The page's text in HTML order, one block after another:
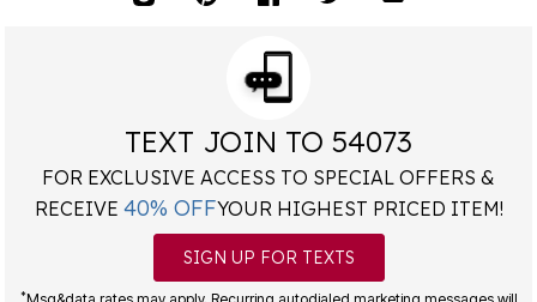
TEXT JOIN TO 54073
FOR EXCLUSIVE ACCESS TO SPECIAL OFFERS &
RECEIVE 40% OFFYOUR HIGHEST PRICED ITEM!
SIGN UP FOR TEXTS
*